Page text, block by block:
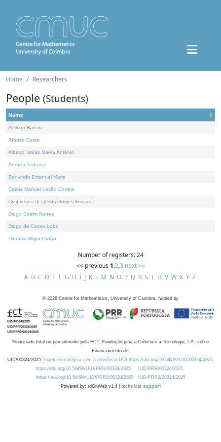
Home Researchers
People (Students)
Name
Adilson Barros
Afonso Costa
Alberto Isaías Muela António
Andrea Tedesco
Benvindo Emanuel Maria
Carlos Manuel Leitão Correia
Crispiniano de Jesus Gomes Furtado
Diogo Cotrim Nunes
Diogo de Castro Lobo
Dionísio Miguel Adão
Number of registers: 24
<< previous 1,2,3 next >>
A B C D E F G H I J K L M N O P Q R S T U V W X Y Z
© 2026 Centre for Mathematics, University of Coimbra, funded by
Financiado total ou parcialmente pela FCT, Fundação para a Ciência e a Tecnologia, I.P., sob o
Financiamento de:
UID/00324/2025 Projeto Estratégico com a referência DOI https://doi.org/10.54499/UID/00324/2025.
https://doi.org/10.54499/UID/PRR/00324/2025
UID/PRR/00324/2025
https://doi.org/10.54499/UID/PRR2/00324/2025
UID/PRR2/00324/2025
Powered by: rdOnWeb v1.4 | technical support